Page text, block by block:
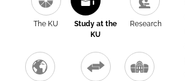
The KU
Study at the
KU
Research